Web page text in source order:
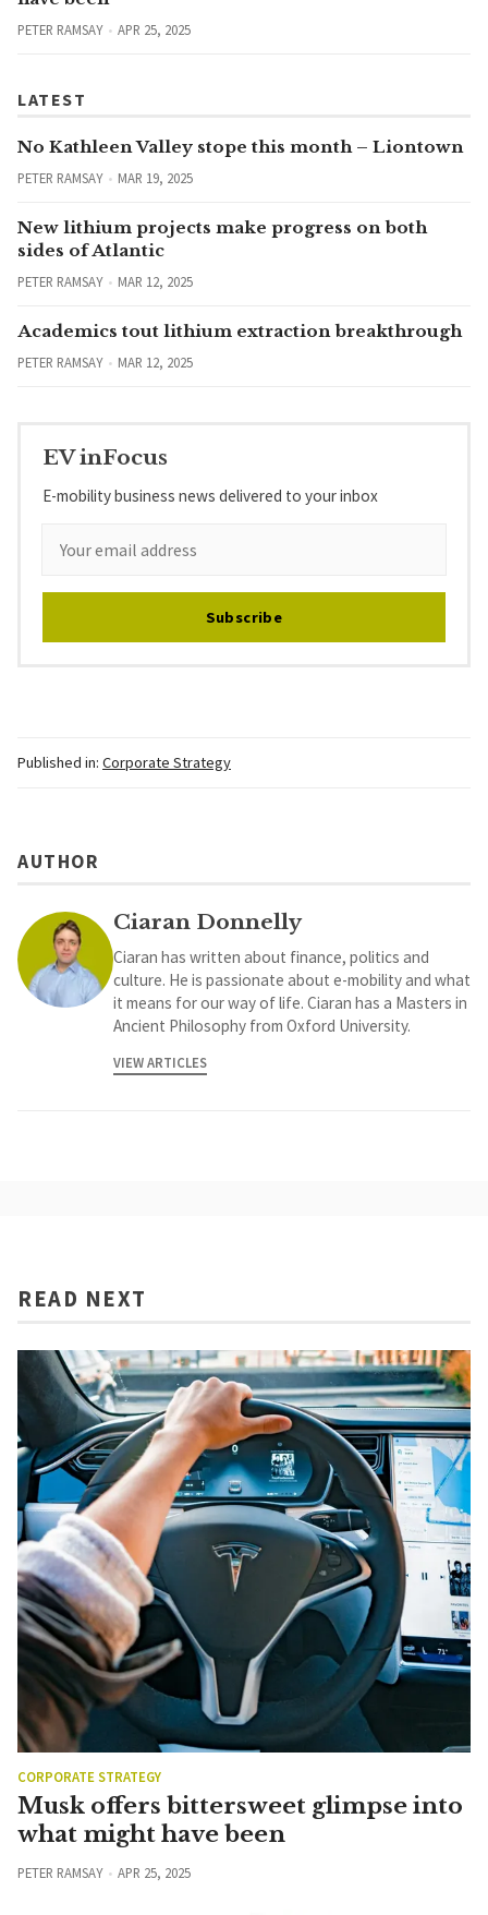
PETER RAMSAY APR 25, 2025
LATEST
No Kathleen Valley stope this month – Liontown
PETER RAMSAY MAR 19, 2025
New lithium projects make progress on both
sides of Atlantic
PETER RAMSAY MAR 12, 2025
Academics tout lithium extraction breakthrough
PETER RAMSAY MAR 12, 2025
EV inFocus
E-mobility business news delivered to your inbox
Subscribe
Published in: Corporate Strategy
AUTHOR
Ciaran Donnelly
Ciaran has written about finance, politics and
culture. He is passionate about e-mobility and what
it means for our way of life. Ciaran has a Masters in
Ancient Philosophy from Oxford University.
VIEW ARTICLES
READ NEXT
CORPORATE STRATEGY
Musk offers bittersweet glimpse into
what might have been
PETER RAMSAY APR 25, 2025